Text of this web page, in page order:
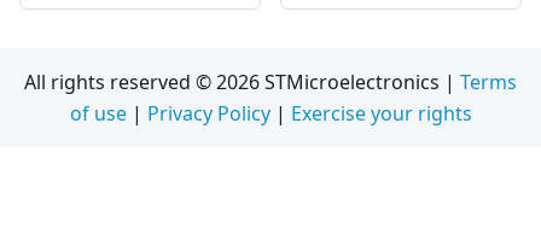
All rights reserved © 2026 STMicroelectronics | Terms
of use| Privacy Policy| Exercise your rights